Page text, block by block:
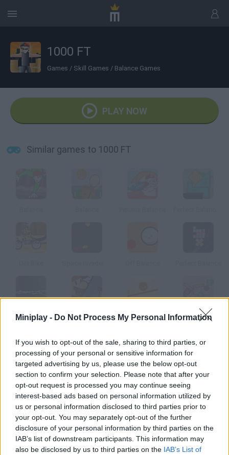
Miniplay - Do Not Process My Personal Information
If you wish to opt-out of the sale, sharing to third parties, or
processing of your personal or sensitive information for
targeted advertising by us, please use the below opt-out
section to confirm your selection. Please note that after your
opt-out request is processed you may continue seeing
interest-based ads based on personal information utilized by
us or personal information disclosed to third parties prior to
your opt-out. You may separately opt-out of the further
disclosure of your personal information by third parties on the
IAB’s list of downstream participants. This information may
also be disclosed by us to third parties on the IAB’s List of
1000 FT
Games / Skill Games / Balance Games
PLAY NOW
Similar games to 1000 FT
Moonlights Mario Stacker Balance Balls 2
How to play 1000 FT?
In this game you'll have to keep your balance at 1000 feet high.
Choose a player and get ready to dodge all kinds of falling
objects.
Tags